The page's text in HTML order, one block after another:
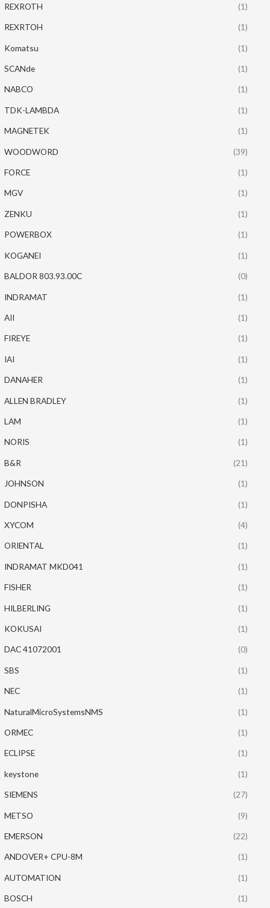
REXROTH (1)
REXRTOH (1)
Komatsu (1)
SCANde (1)
NABCO (1)
TDK-LAMBDA (1)
MAGNETEK (1)
WOODWORD (39)
FORCE (1)
MGV (1)
ZENKU (1)
POWERBOX (1)
KOGANEI (1)
BALDOR 803.93.00C (0)
INDRAMAT (1)
AII (1)
FIREYE (1)
IAI (1)
DANAHER (1)
ALLEN BRADLEY (1)
LAM (1)
NORIS (1)
B&R (21)
JOHNSON (1)
DONPISHA (1)
XYCOM (4)
ORIENTAL (1)
INDRAMAT MKD041 (1)
FISHER (1)
HILBERLING (1)
KOKUSAI (1)
DAC 41072001 (0)
SBS (1)
NEC (1)
NaturalMicroSystemsNMS (1)
ORMEC (1)
ECLIPSE (1)
keystone (1)
SIEMENS (27)
METSO (9)
EMERSON (22)
ANDOVER+ CPU-8M (1)
AUTOMATION (1)
BOSCH (1)